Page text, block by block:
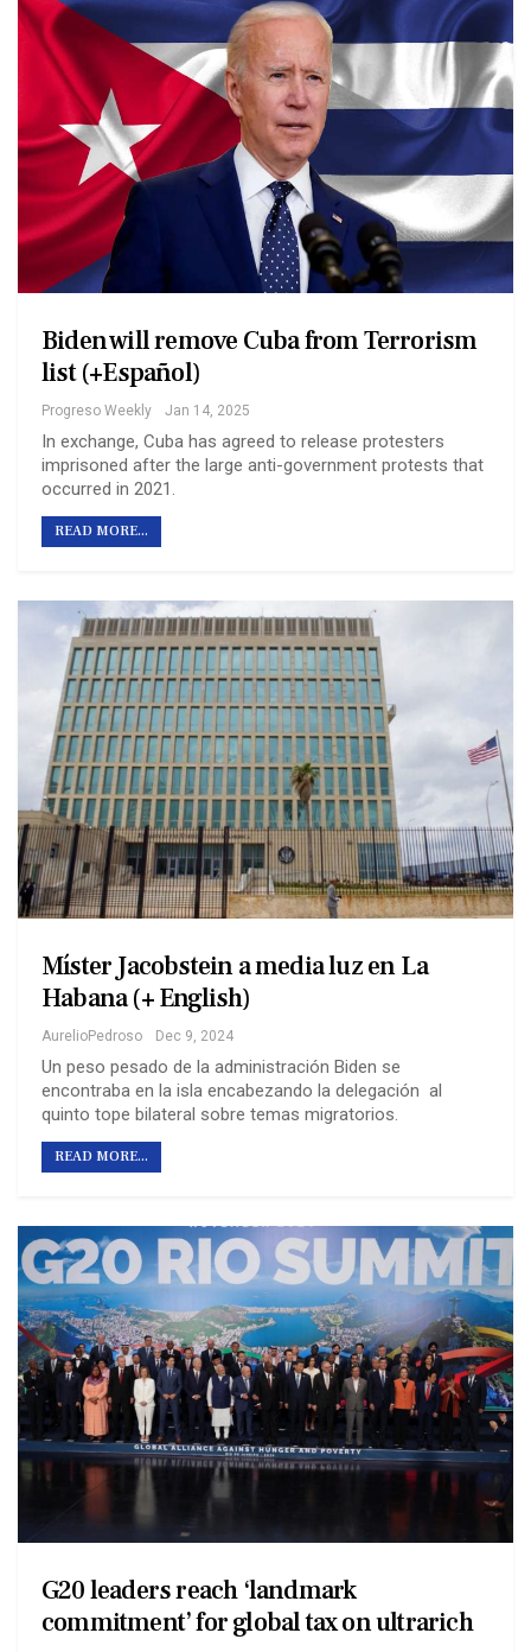
Biden will remove Cuba from Terrorism
list (+Español)
Progreso Weekly Jan 14, 2025
In exchange, Cuba has agreed to release protesters
imprisoned after the large anti-government protests that
occurred in 2021.
READ MORE...
Míster Jacobstein a media luz en La
Habana (+ English)
AurelioPedroso Dec 9, 2024
Un peso pesado de la administración Biden se
encontraba en la isla encabezando la delegación al
quinto tope bilateral sobre temas migratorios.
READ MORE...
G20 leaders reach ‘landmark
commitment’ for global tax on ultrarich